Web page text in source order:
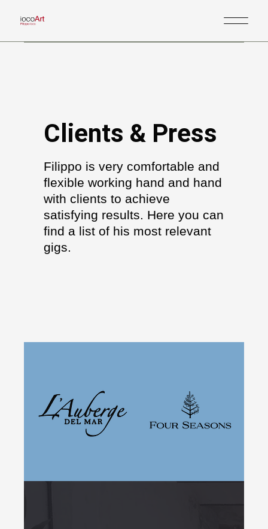
Clients & Press
Filippo is very comfortable and
flexible working hand and hand
with clients to achieve
satisfying results. Here you can
find a list of his most relevant
gigs.